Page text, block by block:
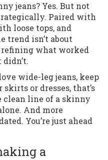
jeans? Yes. But not
Paired with
loose tops, and
trend isn’t about
refining what worked
wide-leg jeans, keep
or dresses, that’s
clean line of a skinny
And more
You’re just ahead
a